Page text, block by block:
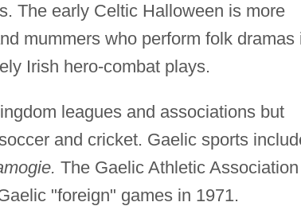
The early Celtic Halloween is more
mummers who perform folk dramas
Irish hero-combat plays.
leagues and associations but
and cricket. Gaelic sports
The Gaelic Athletic Association
"foreign" games in 1971.